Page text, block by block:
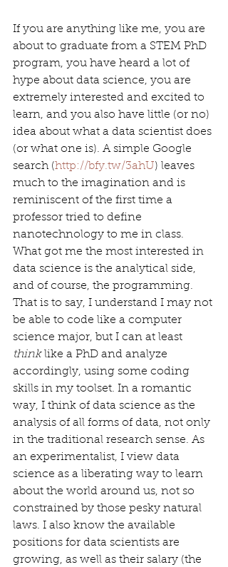
If you are anything like me, you are
about to graduate from a STEM PhD
program, you have heard a lot of
hype about data science, you are
extremely interested and excited to
learn, and you also have little (or no)
idea about what a data scientist does
(or what one is). A simple Google
search (http://bfy.tw/3ahU) leaves
much to the imagination and is
reminiscent of the first time a
professor tried to define
nanotechnology to me in class.
What got me the most interested in
data science is the analytical side,
and of course, the programming.
That is to say, I understand I may not
be able to code like a computer
science major, but I can at least
think like a PhD and analyze
accordingly, using some coding
skills in my toolset. In a romantic
way, I think of data science as the
analysis of all forms of data, not only
in the traditional research sense. As
an experimentalist, I view data
science as a liberating way to learn
about the world around us, not so
constrained by those pesky natural
laws. I also know the available
positions for data scientists are
growing, as well as their salary (the